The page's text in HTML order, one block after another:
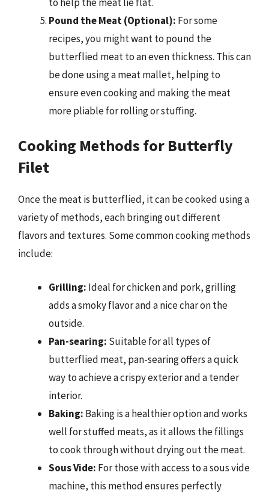
Pound the Meat (Optional): For some
recipes, you might want to pound the
butterflied meat to an even thickness. This can
be done using a meat mallet, helping to
ensure even cooking and making the meat
more pliable for rolling or stuffing.
Cooking Methods for Butterfly
Filet
Once the meat is butterflied, it can be cooked using a
variety of methods, each bringing out different
flavors and textures. Some common cooking methods
include:
Grilling: Ideal for chicken and pork, grilling
adds a smoky flavor and a nice char on the
outside.
Pan-searing: Suitable for all types of
butterflied meat, pan-searing offers a quick
way to achieve a crispy exterior and a tender
interior.
Baking: Baking is a healthier option and works
well for stuffed meats, as it allows the fillings
to cook through without drying out the meat.
Sous Vide: For those with access to a sous vide
machine, this method ensures perfectly